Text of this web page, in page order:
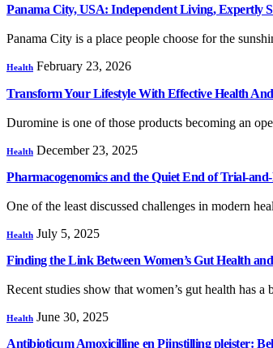
Panama City, USA: Independent Living, Expertly
Panama City is a place people choose for the
Health February 23, 2026
Transform Your Lifestyle With Effective Health
Duromine is one of those products becoming an
Health December 23, 2025
Pharmacogenomics and the Quiet End of Trial-
One of the least discussed challenges in modern
Health July 5, 2025
Finding the Link Between Women’s Gut Health
Recent studies show that women’s gut health has
Health June 30, 2025
Antibioticum Amoxicilline en Pijnstilling pleister: